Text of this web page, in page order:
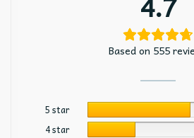
Based on 555
5 star
4 star